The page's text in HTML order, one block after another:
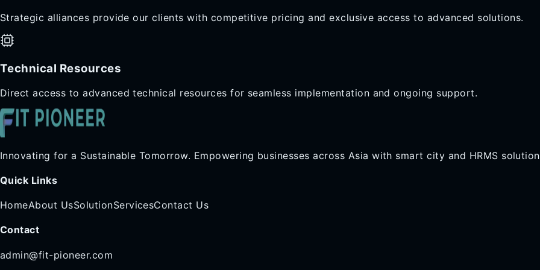
Strategic alliances provide our clients with competitive pricing and exclusive access to advanced solutions.
Technical Resources
Direct access to advanced technical resources for seamless implementation and ongoing support.
Innovating for a Sustainable Tomorrow. Empowering businesses across Asia with smart city and HRMS
Quick Links
HomeAbout UsSolutionServicesContact Us
Contact
admin@fit-pioneer.com